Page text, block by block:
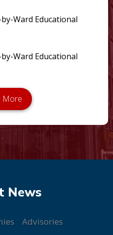
Ward Educational
Ward Educational
Advisories